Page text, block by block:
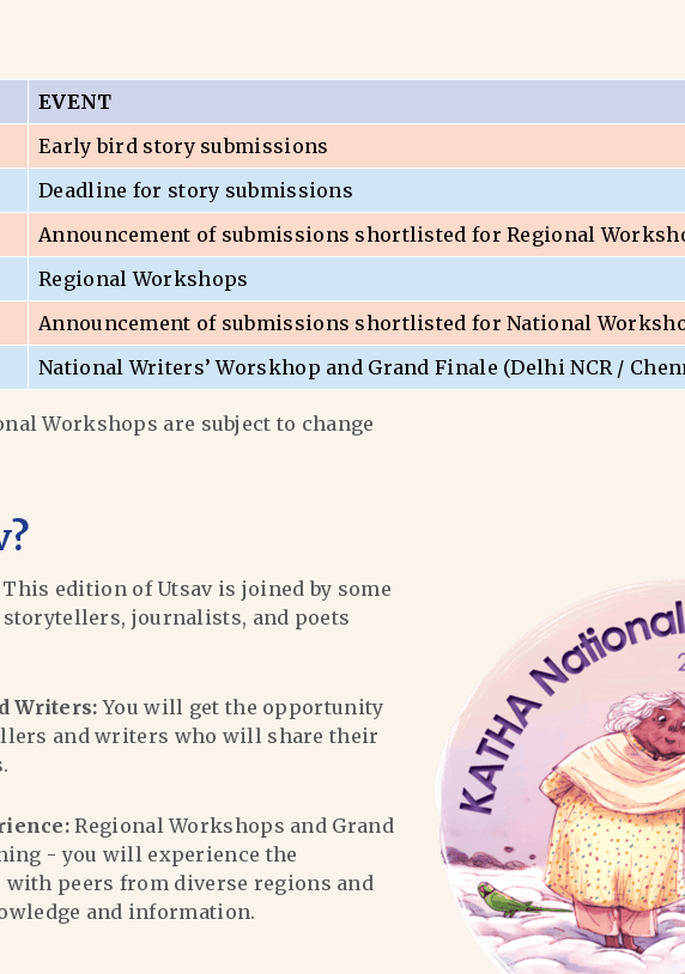
EVENT
Early bird story submissions
Deadline for story submissions
Announcement of submissions shortlisted for Regional
Regional Workshops
Announcement of submissions shortlisted for National
National Writers’ Worskhop and Grand Finale (Delhi NCR /
Workshops are subject to change
?
This edition of Utsav is joined by some
journalists, and poets
Writers: You will get the opportunity
and writers who will share their
Regional Workshops and Grand
- you will experience the
peers from diverse regions and
and information.